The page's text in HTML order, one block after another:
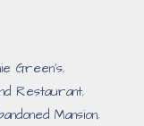
Green's,
Restaurant,
Mansion,